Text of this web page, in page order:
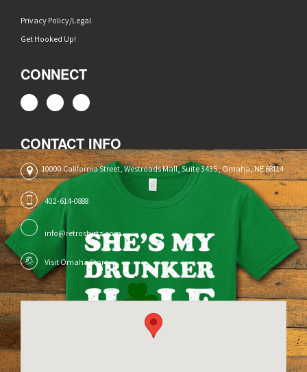
Privacy Policy/Legal
Get Hooked Up!
CONNECT
CONTACT INFO
10000 California Street, Westroads Mall, Suite 3435, Omaha, NE 68114
402-614-0888
info@retroshirtz.com
Visit Omaha Store